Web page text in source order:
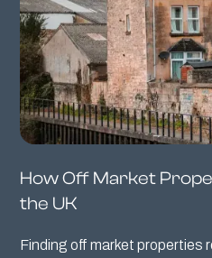
How Off Market
the UK
Finding off market properties